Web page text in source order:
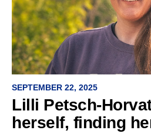
SEPTEMBER 22, 2025
Lilli Petsch-
herself, finding